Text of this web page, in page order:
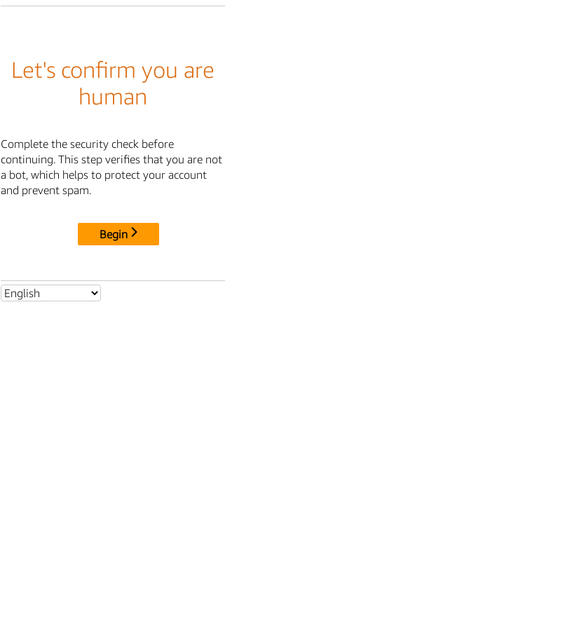
Let's confirm you are
human
Complete the security check before
continuing. This step verifies that you are not
a bot, which helps to protect your account
and prevent spam.
Begin